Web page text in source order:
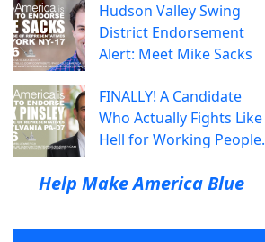
Hudson Valley Swing
District Endorsement
Alert: Meet Mike Sacks
FINALLY! A Candidate
Who Actually Fights Like
Hell for Working People.
Help Make America Blue